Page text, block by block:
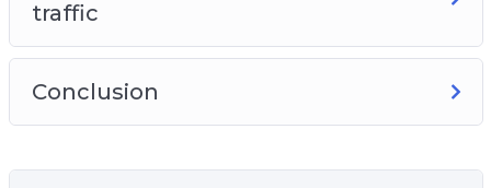
traffic
Conclusion